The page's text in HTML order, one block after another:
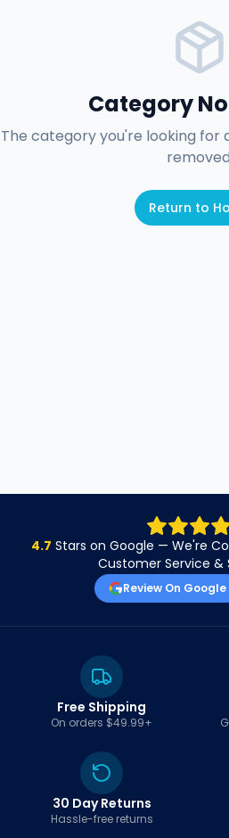
Category
The category you're looking for
Return to
4.7 Stars on Google — We're
Customer Service &
Review On Google
Free Shipping
On orders $49.99+
30 Day Returns
Hassle-free returns